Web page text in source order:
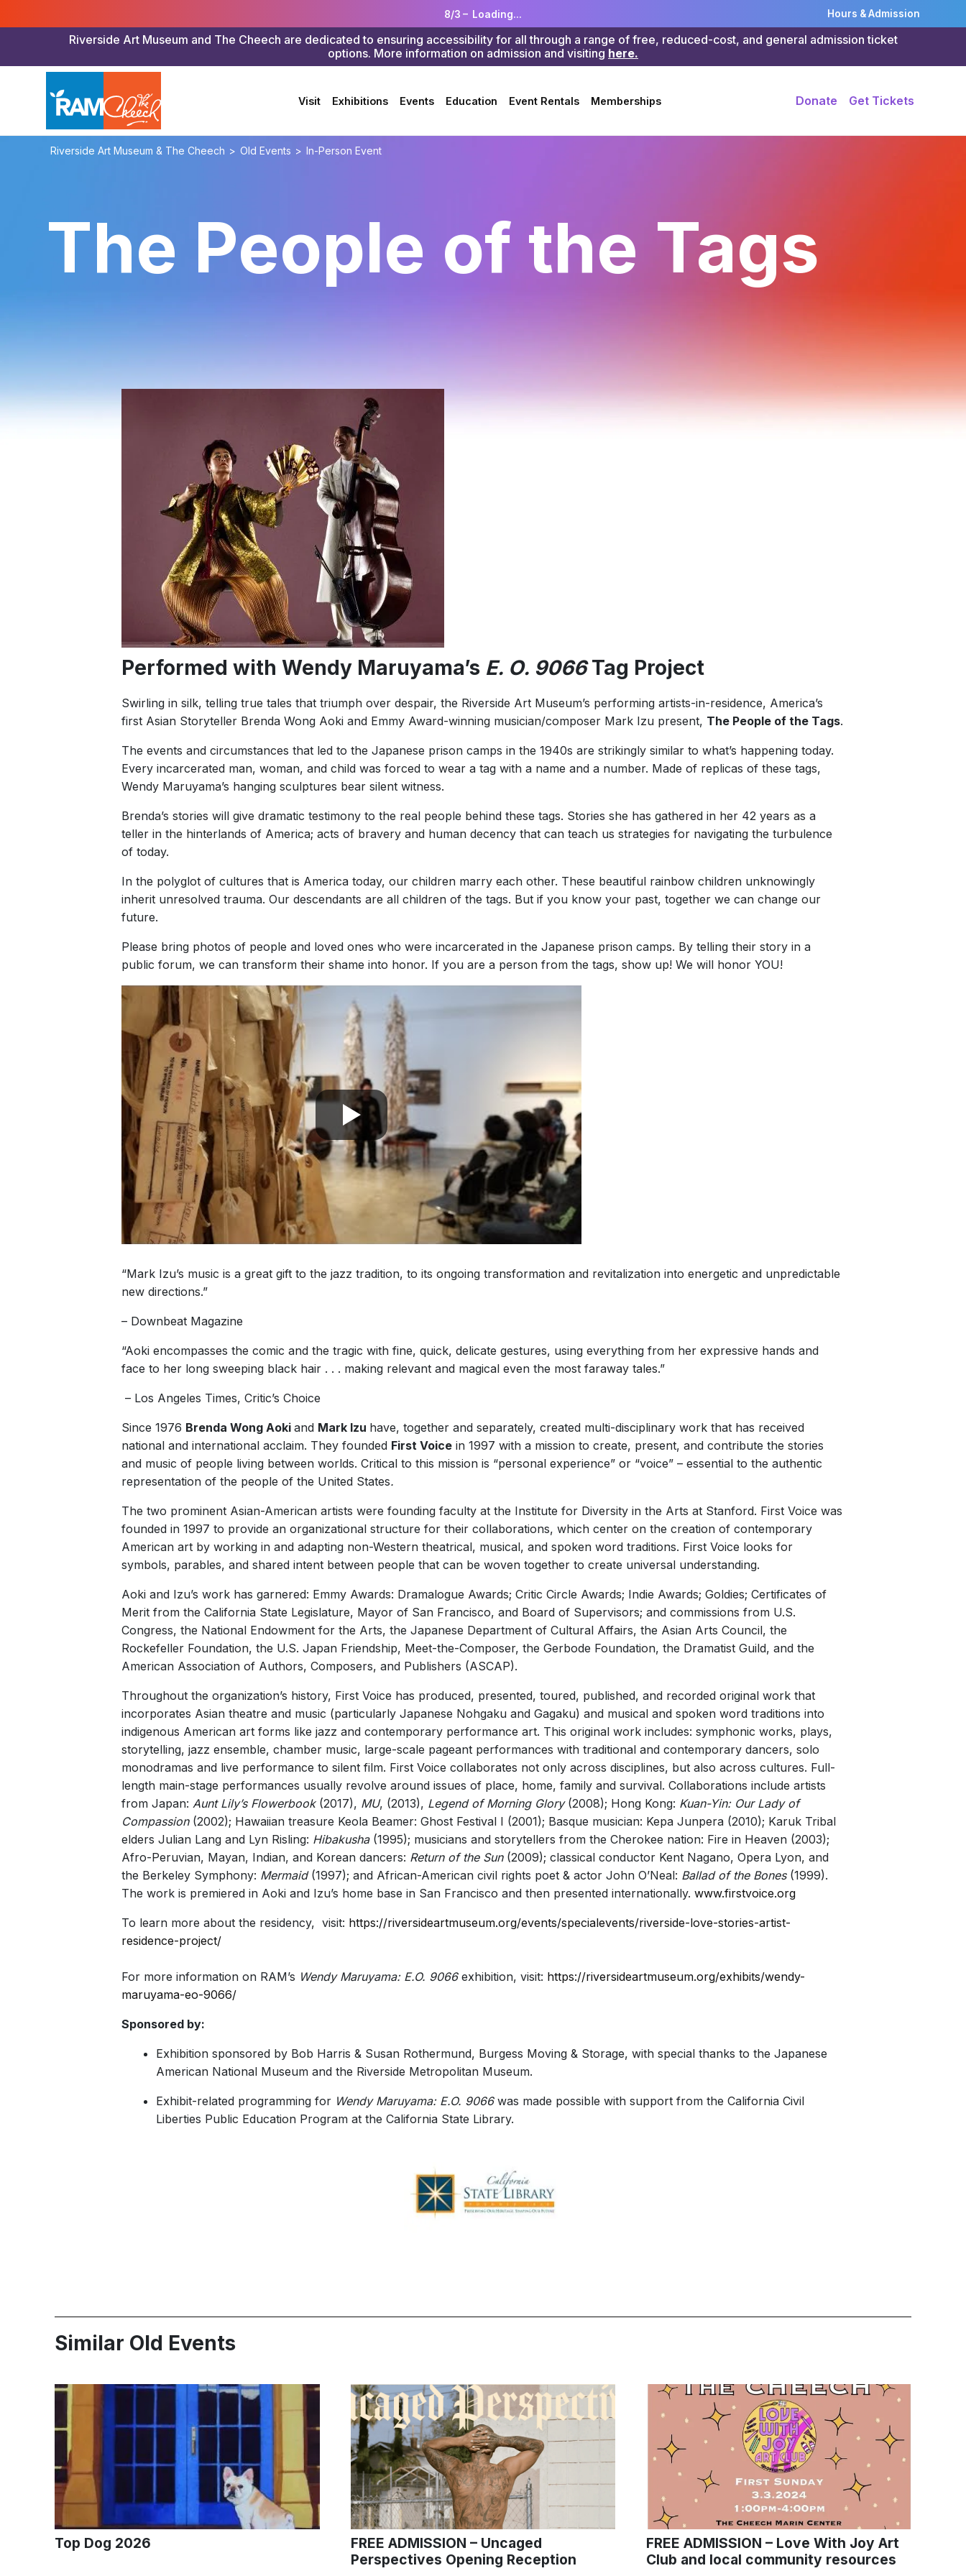
8/3 – Loading... Hours & Admission
Riverside Art Museum and The Cheech are dedicated to ensuring accessibility for all through a range of free, reduced-cost, and general admission ticket
options. More information on admission and visiting here.
Visit Exhibitions Events Education Event Rentals Memberships Donate Get Tickets
Riverside Art Museum & The Cheech > Old Events > In-Person Event
The People of the Tags
Performed with Wendy Maruyama’s E. O. 9066Tag Project
Swirling in silk, telling true tales that triumph over despair, the Riverside Art Museum’s performing artists-in-residence, America’s
first Asian Storyteller Brenda Wong Aoki and Emmy Award-winning musician/composer Mark Izu present, The People of the Tags.
The events and circumstances that led to the Japanese prison camps in the 1940s are strikingly similar to what’s happening today.
Every incarcerated man, woman, and child was forced to wear a tag with a name and a number. Made of replicas of these tags,
Wendy Maruyama’s hanging sculptures bear silent witness.
Brenda’s stories will give dramatic testimony to the real people behind these tags. Stories she has gathered in her 42 years as a
teller in the hinterlands of America; acts of bravery and human decency that can teach us strategies for navigating the turbulence
of today.
In the polyglot of cultures that is America today, our children marry each other. These beautiful rainbow children unknowingly
inherit unresolved trauma. Our descendants are all children of the tags. But if you know your past, together we can change our
future.
Please bring photos of people and loved ones who were incarcerated in the Japanese prison camps. By telling their story in a
public forum, we can transform their shame into honor. If you are a person from the tags, show up! We will honor YOU!
“Mark Izu’s music is a great gift to the jazz tradition, to its ongoing transformation and revitalization into energetic and unpredictable
new directions.”
– Downbeat Magazine
“Aoki encompasses the comic and the tragic with fine, quick, delicate gestures, using everything from her expressive hands and
face to her long sweeping black hair . . . making relevant and magical even the most faraway tales.”
– Los Angeles Times, Critic’s Choice
Since 1976 Brenda Wong Aoki and Mark Izu have, together and separately, created multi-disciplinary work that has received
national and international acclaim. They founded First Voicein 1997 with a mission to create, present, and contribute the stories
and music of people living between worlds. Critical to this mission is “personal experience” or “voice” – essential to the authentic
representation of the people of the United States.
The two prominent Asian-American artists were founding faculty at the Institute for Diversity in the Arts at Stanford. First Voice was
founded in 1997 to provide an organizational structure for their collaborations, which center on the creation of contemporary
American art by working in and adapting non-Western theatrical, musical, and spoken word traditions. First Voice looks for
symbols, parables, and shared intent between people that can be woven together to create universal understanding.
Aoki and Izu’s work has garnered: Emmy Awards: Dramalogue Awards; Critic Circle Awards; Indie Awards; Goldies; Certificates of
Merit from the California State Legislature, Mayor of San Francisco, and Board of Supervisors; and commissions from U.S.
Congress, the National Endowment for the Arts, the Japanese Department of Cultural Affairs, the Asian Arts Council, the
Rockefeller Foundation, the U.S. Japan Friendship, Meet-the-Composer, the Gerbode Foundation, the Dramatist Guild, and the
American Association of Authors, Composers, and Publishers (ASCAP).
Throughout the organization’s history, First Voice has produced, presented, toured, published, and recorded original work that
incorporates Asian theatre and music (particularly Japanese Nohgaku and Gagaku) and musical and spoken word traditions into
indigenous American art forms like jazz and contemporary performance art. This original work includes: symphonic works, plays,
storytelling, jazz ensemble, chamber music, large-scale pageant performances with traditional and contemporary dancers, solo
monodramas and live performance to silent film. First Voice collaborates not only across disciplines, but also across cultures. Full-
length main-stage performances usually revolve around issues of place, home, family and survival. Collaborations include artists
from Japan: Aunt Lily’s Flowerbook(2017), MU, (2013), Legend of Morning Glory(2008); Hong Kong: Kuan-Yin: Our Lady of
Compassion(2002); Hawaiian treasure Keola Beamer: Ghost Festival I (2001); Basque musician: Kepa Junpera (2010); Karuk Tribal
elders Julian Lang and Lyn Risling: Hibakusha(1995); musicians and storytellers from the Cherokee nation: Fire in Heaven (2003);
Afro-Peruvian, Mayan, Indian, and Korean dancers: Return of the Sun(2009); classical conductor Kent Nagano, Opera Lyon, and
the Berkeley Symphony: Mermaid(1997); and African-American civil rights poet & actor John O’Neal: Ballad of the Bones (1999).
The work is premiered in Aoki and Izu’s home base in San Francisco and then presented internationally. www.firstvoice.org
To learn more about the residency, visit: https://riversideartmuseum.org/events/specialevents/riverside-love-stories-artist-
residence-project/
For more information on RAM’s Wendy Maruyama: E.O. 9066exhibition, visit: https://riversideartmuseum.org/exhibits/wendy-
maruyama-eo-9066/
Sponsored by:
Exhibition sponsored by Bob Harris & Susan Rothermund, Burgess Moving & Storage, with special thanks to the Japanese
American National Museum and the Riverside Metropolitan Museum.
Exhibit-related programming for Wendy Maruyama: E.O. 9066was made possible with support from the California Civil
Liberties Public Education Program at the California State Library.
Similar Old Events
Top Dog 2026
FREE ADMISSION – Uncaged
Perspectives Opening Reception
FREE ADMISSION – Love With Joy Art
Club and local community resources